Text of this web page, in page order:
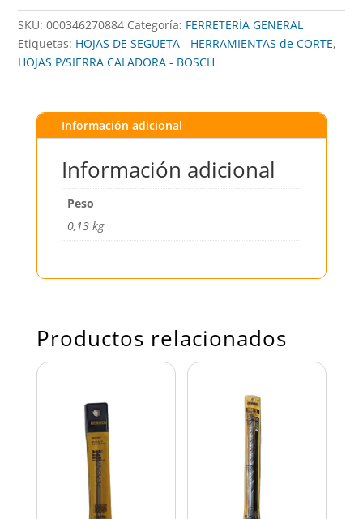
cantidad
SKU:000346270884 Categoría: FERRETERÍA GENERAL
Etiquetas: HOJAS DE SEGUETA - HERRAMIENTAS de CORTE,
HOJAS P/SIERRA CALADORA - BOSCH
Información adicional
Información adicional
Peso
0,13 kg
Productos relacionados